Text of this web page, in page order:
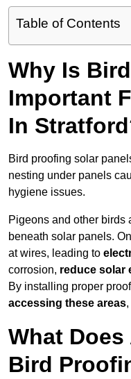
Table of Contents
Why Is
Important
In
Bird proofing solar
nesting under panels
hygiene issues.
Pigeons and other birds
beneath solar panels.
at wires, leading to
corrosion, reduce solar
By installing proper
accessing these areas
What Does
Bird